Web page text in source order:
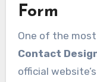
Form
One of the
Contact
official